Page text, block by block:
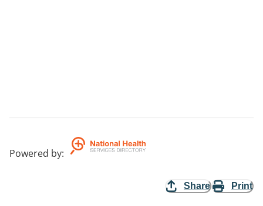
Powered by:
Share Print